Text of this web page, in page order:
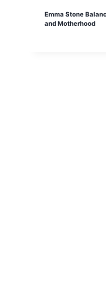
Emma Stone
and Motherhood